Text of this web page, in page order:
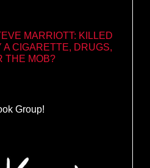
MARRIOTT: KILLED
A CIGARETTE, DRUGS,
THE MOB?
Group!